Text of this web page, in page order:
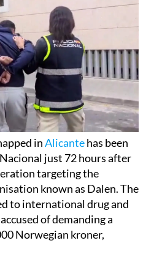
inAlicantehas been
just 72 hours after
targeting the
known as Dalen. The
to international drug and
of demanding a
Norwegian kroner,